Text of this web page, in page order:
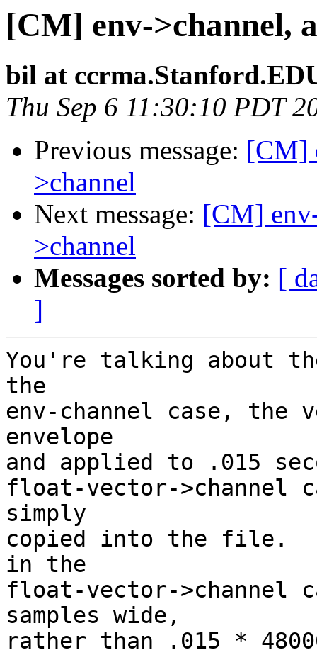
[CM] env->channel,
bil at
Thu Sep 6 11:30:10 PDT
Previous message: [CM]
>channel
Next message: [CM]
>channel
Messages sorted by: [
]
You're talking about
the
env-channel case, the
envelope
and applied to .015
float-vector-
simply
copied into the file.
in the
float-vector->channel
samples wide,
rather than .015 *